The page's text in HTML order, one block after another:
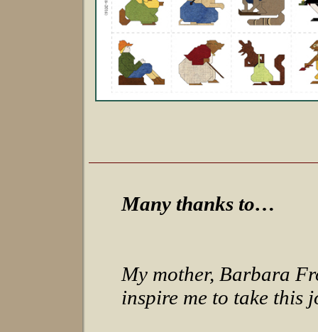
Many thanks to…
My mother, Barbara
inspire me to take this